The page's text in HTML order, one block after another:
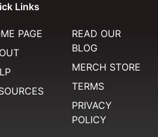
Links
PAGE
READ OUR
BLOG
MERCH STORE
TERMS
PRIVACY
POLICY